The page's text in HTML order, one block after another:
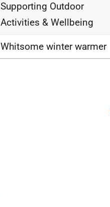
Supporting Outdoor
Activities & Wellbeing
Whitsome winter warmer